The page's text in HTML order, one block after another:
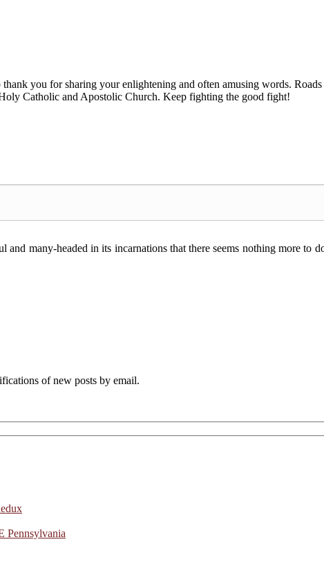
you for sharing your enlightening and often amusing words.
Catholic and Apostolic Church. Keep fighting the good fight!
many-headed in its incarnations that there seems nothing more to
of new posts by email.
Pennsylvania